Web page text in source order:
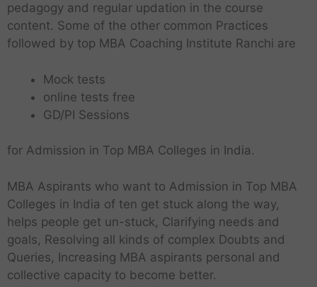
pedagogy and regular updation in the course
content. Some of the other common Practices
followed by top MBA Coaching Institute Ranchi are
Mock tests
online tests free
GD/PI Sessions
for Admission in Top MBA Colleges in India.
MBA Aspirants who want to Admission in Top MBA
Colleges in India of ten get stuck along the way,
helps people get un-stuck, Clarifying needs and
goals, Resolving all kinds of complex Doubts and
Queries, Increasing MBA aspirants personal and
collective capacity to become better.